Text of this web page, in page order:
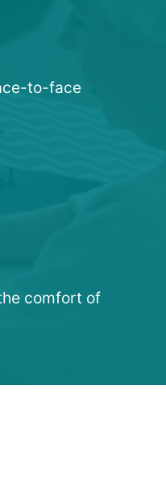
to-face
comfort of